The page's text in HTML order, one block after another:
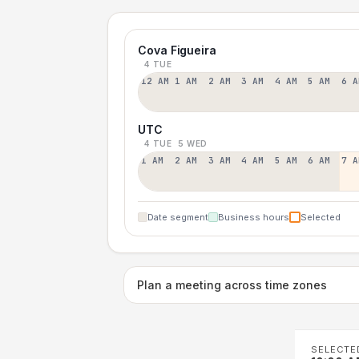
Cova Figueira
4 TUE
12 AM 1 AM 2 AM 3 AM 4 AM 5 AM 6
UTC
4 TUE 5 WED
1 AM 2 AM 3 AM 4 AM 5 AM 6 AM 7
Date segment Business hours Selected
Plan a meeting across time zones